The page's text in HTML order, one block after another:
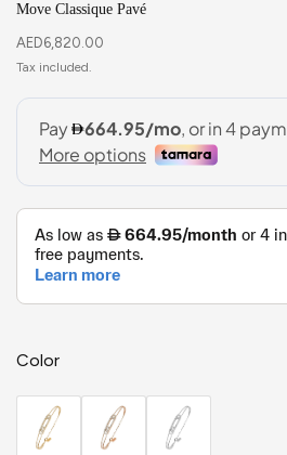
Move Classique Pavé
AED6,820.00
Color